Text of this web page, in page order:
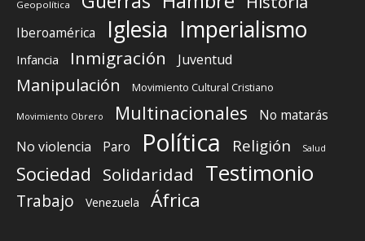
Geopolítica
Iberoamérica Iglesia Imperialismo
Infancia Inmigración Juventud
Manipulación Movimiento Cultural Cristiano
Movimiento Obrero Multinacionales
No matarás
No violencia
Paro Política Religión Salud
Sociedad Solidaridad Testimonio
Trabajo Venezuela África